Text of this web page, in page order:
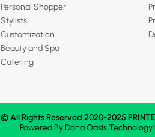
Personal Shopper
Stylists
Customization
Beauty and Spa
Catering
© All Rights Reserved 2020-2025
Powered ByDoha Oasis